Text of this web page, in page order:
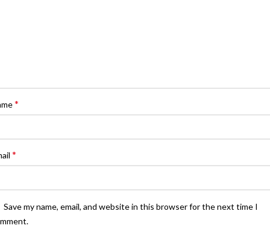
*
*
Save my name, email, and website in this browser for the next time I